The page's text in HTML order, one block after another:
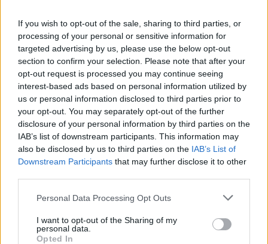
If you wish to opt-out of the sale, sharing to third parties, or
processing of your personal or sensitive information for
targeted advertising by us, please use the below opt-out
section to confirm your selection. Please note that after your
opt-out request is processed you may continue seeing
interest-based ads based on personal information utilized by
us or personal information disclosed to third parties prior to
your opt-out. You may separately opt-out of the further
disclosure of your personal information by third parties on the
IAB’s list of downstream participants. This information may
also be disclosed by us to third parties on the IAB’s List of
Downstream Participants that may further disclose it to other
Personal Data Processing Opt Outs
I want to opt-out of the Sharing of my
personal data.
Opted In